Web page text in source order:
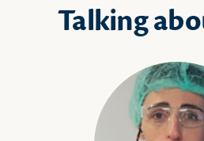
Talking